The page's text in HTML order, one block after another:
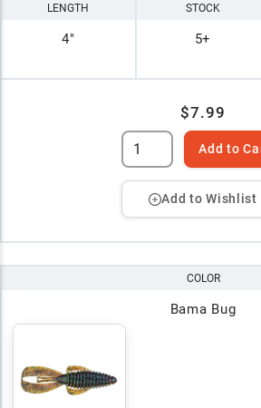
LENGTH
4"
STOCK
5+
$7.99
Add to
Add to Wishlist
COLOR
Bama Bug